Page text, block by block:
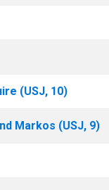
(USJ, 10)
Markos (USJ, 9)